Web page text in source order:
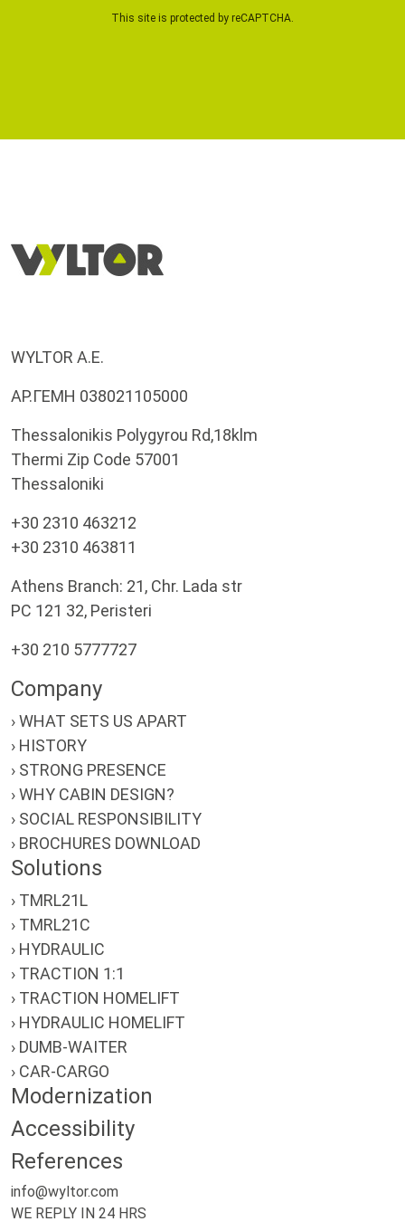
This site is protected by reCAPTCHA.
WYLTOR A.E.
ΑΡ.ΓΕΜΗ 038021105000
Thessalonikis Polygyrou Rd,18klm
Thermi Zip Code 57001
Thessaloniki
+30 2310 463212
+30 2310 463811
Athens Branch: 21, Chr. Lada str
PC 121 32, Peristeri
+30 210 5777727
Company
› WHAT SETS US APART
› HISTORY
› STRONG PRESENCE
› WHY CABIN DESIGN?
› SOCIAL RESPONSIBILITY
› BROCHURES DOWNLOAD
Solutions
› TMRL21L
› TMRL21C
› HYDRAULIC
› TRACTION 1:1
› TRACTION HOMELIFT
› HYDRAULIC HOMELIFT
› DUMB-WAITER
› CAR-CARGO
Modernization
Accessibility
References
info@wyltor.com
WE REPLY IN 24 HRS